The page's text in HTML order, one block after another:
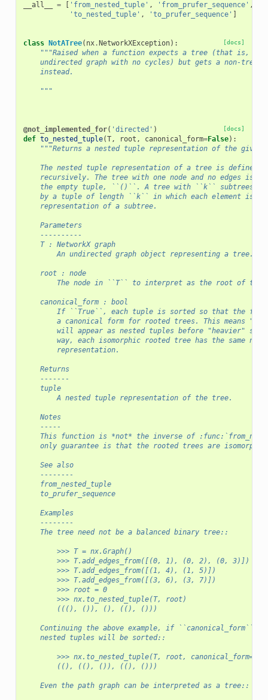
__all__ = 'from_nested_tuple' , 'from_prufer_sequence' ,
'to_nested_tuple' , 'to_prufer_sequence'
[docs]
class NotATree( nx. NetworkXException):
"""Raised when a function expects a tree (that is, a
undirected graph with no cycles) but gets a non-tree
    instead.
    """
[docs]
@not_implemented_for( 'directed' )
def to_nested_tuple(T, root , canonical_form=False):
"""Returns a nested tuple representation of the given
    The nested tuple representation of a tree is defined
recursively. The tree with one node and no edges is
the empty tuple, ``()``. A tree with ``k`` subtrees
by a tuple of length ``k`` in which each element is
    representation of a subtree.
    Parameters
    ----------
    T : NetworkX graph
        An undirected graph object representing a tree.
    root : node
The node in ``T`` to interpret as the root of the
    canonical_form : bool
If ``True``, each tuple is sorted so that the
a canonical form for rooted trees. This means
will appear as nested tuples before "heavier"
way, each isomorphic rooted tree has the same
        representation.
    Returns
    -------
    tuple
        A nested tuple representation of the tree.
    Notes
    -----
This function is *not* the inverse of
only guarantee is that the rooted trees are
    See also
    --------
    from_nested_tuple
    to_prufer_sequence
    Examples
    --------
    The tree need not be a balanced binary tree::
        >>> T = nx.Graph()
        >>> T.add_edges_from([(0, 1), (0, 2), (0, 3)])
        >>> T.add_edges_from([(1, 4), (1, 5)])
        >>> T.add_edges_from([(3, 6), (3, 7)])
        >>> root = 0
        >>> nx.to_nested_tuple(T, root)
        (((), ()), (), ((), ()))
Continuing the above example, if ``canonical_form``
    nested tuples will be sorted::
>>> nx.to_nested_tuple(T, root,
        ((), ((), ()), ((), ()))
    Even the path graph can be interpreted as a tree::